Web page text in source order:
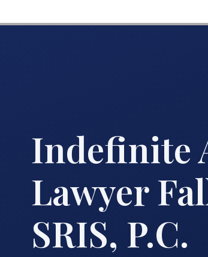
Indefinite
Lawyer
SRIS, P.C.